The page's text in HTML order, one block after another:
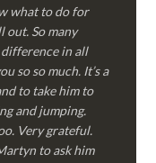
what to do for
out. So many
difference in all
so so much. It’s a
to take him to
and jumping.
Very grateful.
to ask him